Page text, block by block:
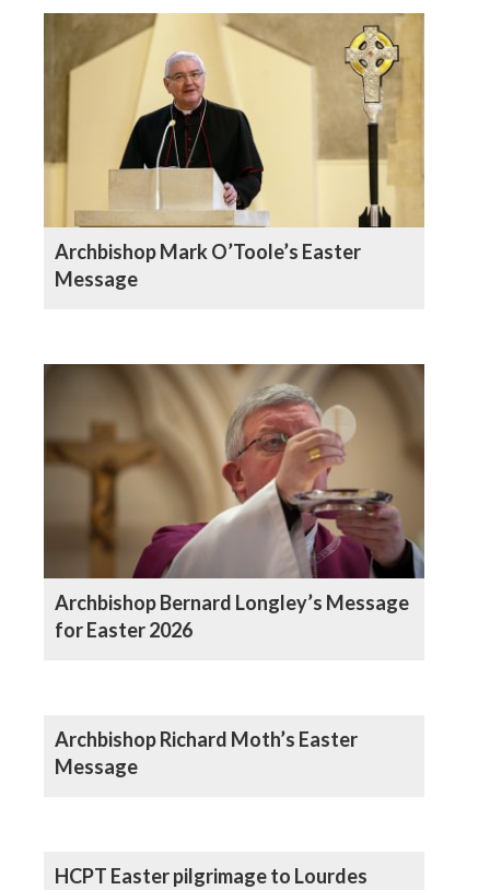
Archbishop Mark O’Toole’s Easter
Message
Archbishop Bernard Longley’s Message
for Easter 2026
Archbishop Richard Moth’s Easter
Message
HCPT Easter pilgrimage to Lourdes